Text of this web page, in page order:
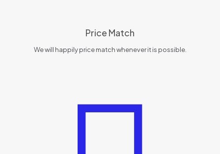
Price Match
We will happily price match whenever it is possible.